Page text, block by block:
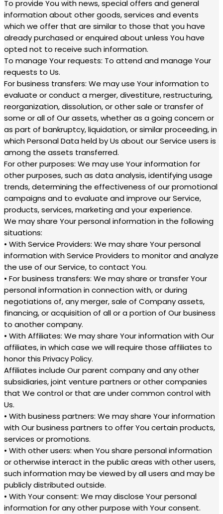
To provide You with news, special offers and general
information about other goods, services and events
which we offer that are similar to those that you have
already purchased or enquired about unless You have
opted not to receive such information.
To manage Your requests: To attend and manage Your
requests to Us.
For business transfers: We may use Your information to
evaluate or conduct a merger, divestiture, restructuring,
reorganization, dissolution, or other sale or transfer of
some or all of Our assets, whether as a going concern or
as part of bankruptcy, liquidation, or similar proceeding, in
which Personal Data held by Us about our Service users is
among the assets transferred.
For other purposes: We may use Your information for
other purposes, such as data analysis, identifying usage
trends, determining the effectiveness of our promotional
campaigns and to evaluate and improve our Service,
products, services, marketing and your experience.
We may share Your personal information in the following
situations:
• With Service Providers: We may share Your personal
information with Service Providers to monitor and analyze
the use of our Service, to contact You.
• For business transfers: We may share or transfer Your
personal information in connection with, or during
negotiations of, any merger, sale of Company assets,
financing, or acquisition of all or a portion of Our business
to another company.
• With Affiliates: We may share Your information with Our
affiliates, in which case we will require those affiliates to
honor this Privacy Policy.
Affiliates include Our parent company and any other
subsidiaries, joint venture partners or other companies
that We control or that are under common control with
Us.
• With business partners: We may share Your information
with Our business partners to offer You certain products,
services or promotions.
• With other users: when You share personal information
or otherwise interact in the public areas with other users,
such information may be viewed by all users and may be
publicly distributed outside.
• With Your consent: We may disclose Your personal
information for any other purpose with Your consent.